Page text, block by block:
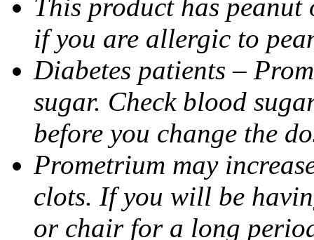
This product has
if you are allergic to
Diabetes patients –
sugar. Check blood
before you change the
Prometrium may
clots. If you will be
or chair for a long